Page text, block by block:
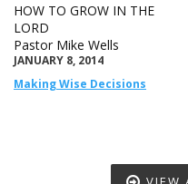
HOW TO GROW IN THE
LORD
Pastor Mike Wells
JANUARY 8, 2014
Making Wise Decisions